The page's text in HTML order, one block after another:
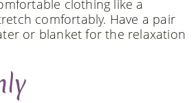
clothing like a
comfortably. Have a pair
or blanket for the relaxation